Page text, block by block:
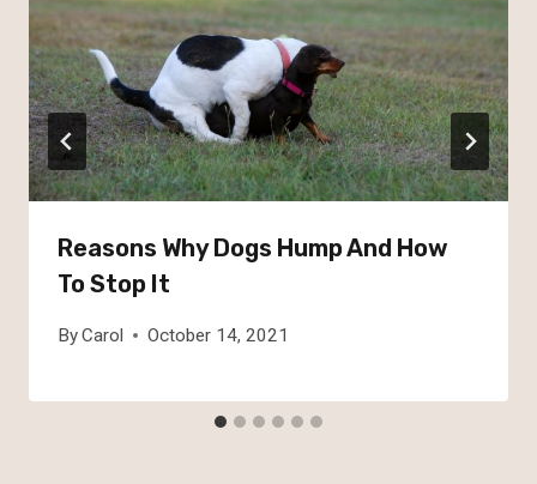
Reasons Why Dogs Hump And How
To Stop It
ByCarol October 14, 2021